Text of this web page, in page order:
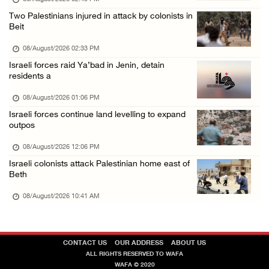
Saudi Arabia, Türkiye and Pakistan sign join ...
Two Palestinians injured in attack by colonists in
Beit
08/August/2026 02:33 PM
Israeli forces raid Ya’bad in Jenin, detain
residents a
08/August/2026 01:06 PM
Israeli forces continue land levelling to expand
outpos
08/August/2026 12:06 PM
Israeli colonists attack Palestinian home east of
Beth
08/August/2026 10:41 AM
CONTACT US OUR ADDRESS ABOUT US
ALL RIGHTS RESERVED TO WAFA
WAFA © 2020